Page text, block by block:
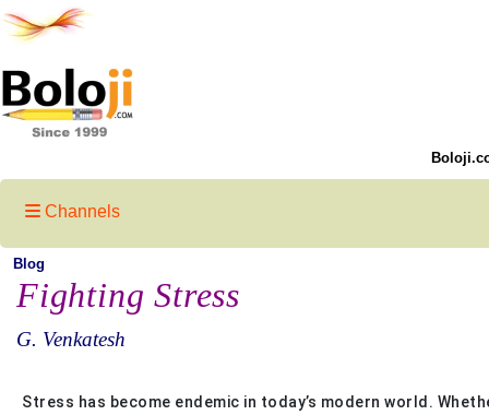
Channels
Blog
Fighting Stress
G. Venkatesh
Stress has become endemic in today’s modern world.